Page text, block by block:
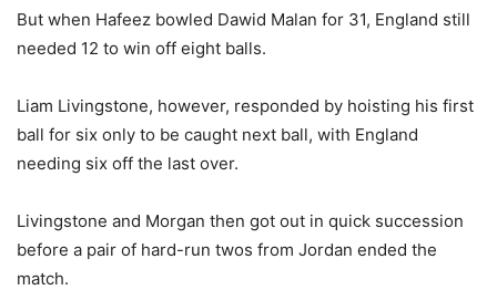
But when Hafeez bowled Dawid Malan for 31, England still
needed 12 to win off eight balls.
Liam Livingstone, however, responded by hoisting his first
ball for six only to be caught next ball, with England
needing six off the last over.
Livingstone and Morgan then got out in quick succession
before a pair of hard-run twos from Jordan ended the
match.